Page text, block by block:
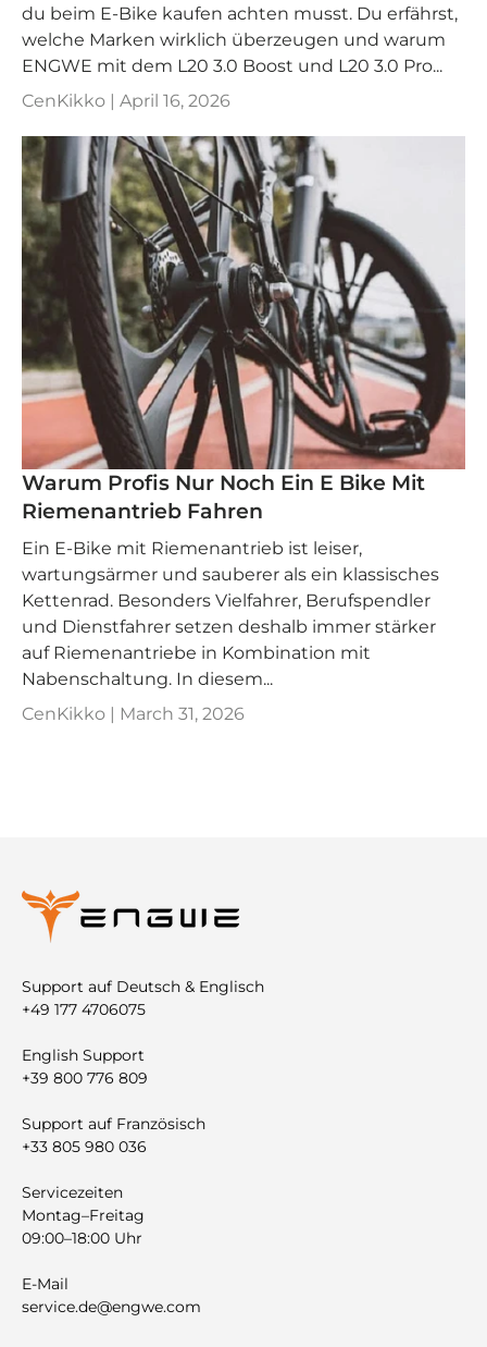
du beim E-Bike kaufen achten musst. Du erfährst,
welche Marken wirklich überzeugen und warum
ENGWE mit dem L20 3.0 Boost und L20 3.0 Pro...
CenKikko | April 16, 2026
Warum Profis Nur Noch Ein E Bike Mit
Riemenantrieb Fahren
Ein E‑Bike mit Riemenantrieb ist leiser,
wartungsärmer und sauberer als ein klassisches
Kettenrad. Besonders Vielfahrer, Berufspendler
und Dienstfahrer setzen deshalb immer stärker
auf Riemenantriebe in Kombination mit
Nabenschaltung. In diesem...
CenKikko |
March 31, 2026
Support auf Deutsch & Englisch
+49 177 4706075
English Support
+39 800 776 809
Support auf Französisch
+33 805 980 036
Servicezeiten
Montag–Freitag
09:00–18:00 Uhr
E-Mail
service.de@engwe.com